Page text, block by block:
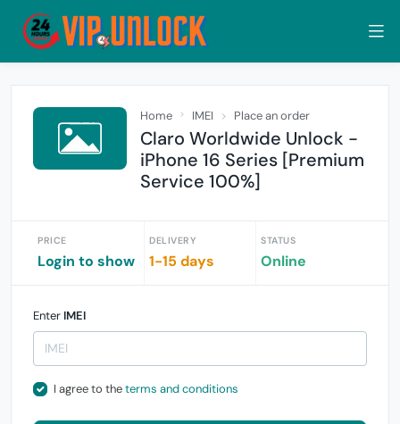
Home IMEI Place an order
Claro Worldwide Unlock -
iPhone 16 Series [Premium
Service 100%]
PRICE
Login to show
DELIVERY
1-15 days
STATUS
Online
Enter IMEI
I agree to theterms and conditions